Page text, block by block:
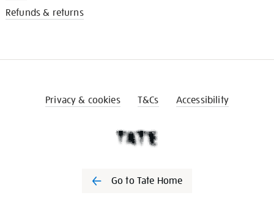
Refunds & returns
Privacy & cookies T&Cs Accessibility
Go to Tate Home